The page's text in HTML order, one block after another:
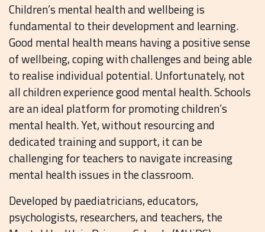
Children’s mental health and wellbeing is
fundamental to their development and learning.
Good mental health means having a positive sense
of wellbeing, coping with challenges and being able
to realise individual potential. Unfortunately, not
all children experience good mental health. Schools
are an ideal platform for promoting children’s
mental health. Yet, without resourcing and
dedicated training and support, it can be
challenging for teachers to navigate increasing
mental health issues in the classroom.
Developed by paediatricians, educators,
psychologists, researchers, and teachers, the